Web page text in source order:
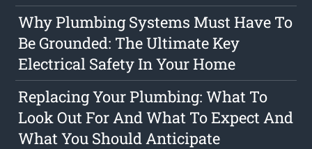
Why Plumbing Systems Must Have To
Be Grounded: The Ultimate Key
Electrical Safety In Your Home
Replacing Your Plumbing: What To
Look Out For And What To Expect And
What You Should Anticipate